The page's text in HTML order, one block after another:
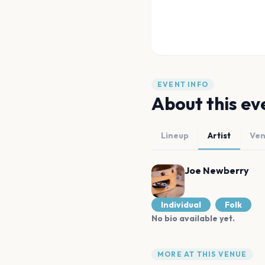
EVENT INFO
About this
Lineup Artist
Joe Newberry
Individual
Folk
No bio available yet.
MORE AT THIS VENUE